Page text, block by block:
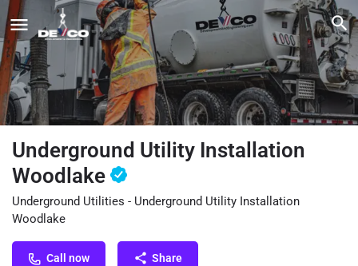
Underground Utility Installation
Woodlake
Underground Utilities - Underground Utility Installation
Woodlake
Call now Share